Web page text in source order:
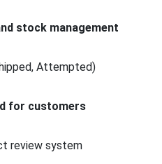
stock management
Attempted)
for customers
review system